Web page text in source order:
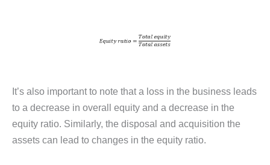
It’s also important to note that a loss in the business leads
to a decrease in overall equity and a decrease in the
equity ratio. Similarly, the disposal and acquisition the
assets can lead to changes in the equity ratio.